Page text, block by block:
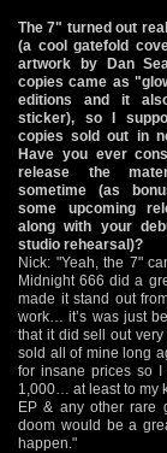
The 7" turned out
(a cool gatefold
artwork by Dan
copies came as
editions and it
sticker), so I
copies sold out in
Have you ever
release the
sometime (as
some upcoming
along with your
studio rehearsal)?
Nick: "Yeah, the 7"
Midnight 666 did a
made it stand out
work… it’s was just
that it did sell out
sold all of mine long
for insane prices so I
1,000… at least to my
EP & any other rare
doom would be a
happen."